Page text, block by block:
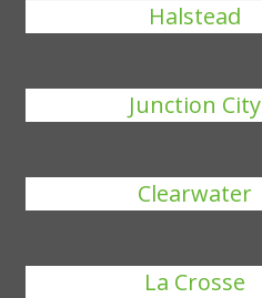
Halstead
Junction City
Clearwater
La Crosse